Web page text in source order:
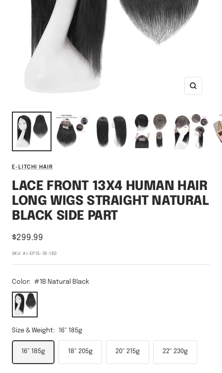
Zoom
E-LITCHI HAIR
LACE FRONT 13X4 HUMAN HAIR
LONG WIGS STRAIGHT NATURAL
BLACK SIDE PART
Sale
price
$299.99
SKU:AI-EP15-1B-16S
Color: #1B Natural Black
#1B
Natural
Black
Size & Weight:
16" 185g
16" 185g 18" 205g 20" 215g 22" 230g